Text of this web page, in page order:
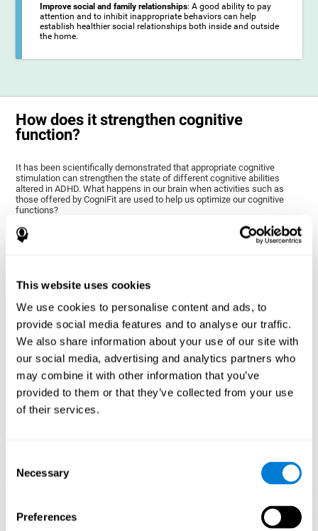
This website uses cookies
We use cookies to personalise content and ads, to
provide social media features and to analyse our traffic.
We also share information about your use of our site with
our social media, advertising and analytics partners who
may combine it with other information that you’ve
provided to them or that they’ve collected from your use
of their services.
Selection
Necessary
Preferences
Improve social and family relationships: A good ability to pay
attention and to inhibit inappropriate behaviors can help
establish healthier social relationships both inside and outside
the home.
How does it strengthen cognitive
function?
It has been scientifically demonstrated that appropriate cognitive
stimulation can strengthen the state of different cognitive abilities
altered in ADHD. What happens in our brain when activities such as
those offered by CogniFit are used to help us optimize our cognitive
functions?
The goal of CogniFit ADHD training for children and adolescents is to
stimulate brain plasticity to strengthen the brain areas altered in ADHD,
perform the activities for ADHD, we will produce a cognitive demand
that will help our brain to adapt and, therefore, to strengthen itself to
respond more efficiently to daily requirements.
CogniFit ADHD training activities for children and adolescents are
designed to stimulate cognitive functions and brain areas most related
to ADHD. These activities for children's ADHD are intended to train
weakened cognitive skills and turn them into strengths.